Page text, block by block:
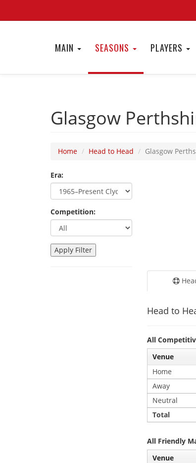
MAIN SEASONS PLAYERS
Glasgow
Home Head to Head Glasgow
Era:
Competition:
Head to
All
Venue
Home
Away
Neutral
Total
All Friendly
Venue